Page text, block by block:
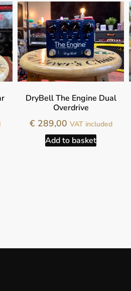
DryBell The Engine Dual
Overdrive
€289,00 VAT included
Add to basket